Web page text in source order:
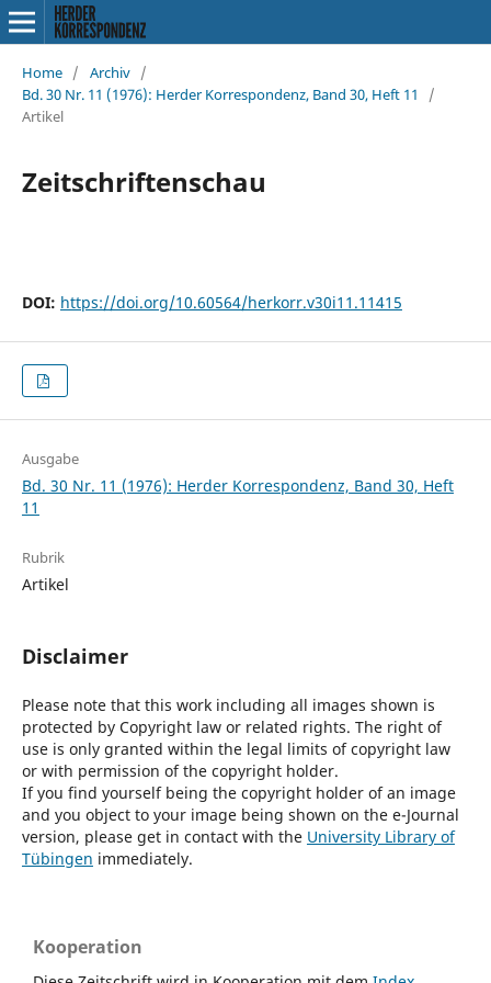
Home / Archiv /
Bd. 30 Nr. 11 (1976): Herder Korrespondenz, Band 30, Heft 11
/
Artikel
Zeitschriftenschau
DOI: https://doi.org/10.60564/herkorr.v30i11.11415
Ausgabe
Bd. 30 Nr. 11 (1976): Herder Korrespondenz, Band 30, Heft
11
Rubrik
Artikel
Disclaimer
Please note that this work including all images shown is
protected by Copyright law or related rights. The right of
use is only granted within the legal limits of copyright law
or with permission of the copyright holder.
If you find yourself being the copyright holder of an image
and you object to your image being shown on the e-Journal
version, please get in contact with the University Library of
Tübingen immediately.
Kooperation